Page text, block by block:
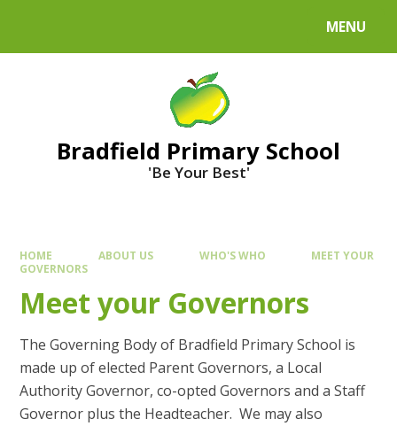
MENU
Bradfield Primary School
'Be Your Best'
HOME ABOUT US WHO'S WHO
MEET YOUR
GOVERNORS
Meet your Governors
The Governing Body of Bradfield Primary School is
made up of elected Parent Governors, a Local
Authority Governor, co-opted Governors and a Staff
Governor plus the Headteacher. We may also